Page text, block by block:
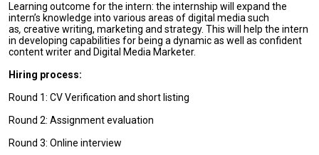
Learning outcome for the intern: the internship will expand the
intern’s knowledge into various areas of digital media such
as, creative writing, marketing and strategy. This will help the intern
in developing capabilities for being a dynamic as well as confident
content writer and Digital Media Marketer.
Hiring process:
Round 1: CV Verification and short listing
Round 2: Assignment evaluation
Round 3: Online interview